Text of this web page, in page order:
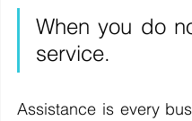
When you do
service.
Assistance is every